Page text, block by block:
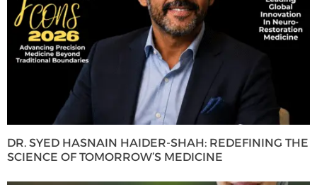
DR. SYED HASNAIN HAIDER-SHAH: REDEFINING THE
SCIENCE OF TOMORROW’S MEDICINE